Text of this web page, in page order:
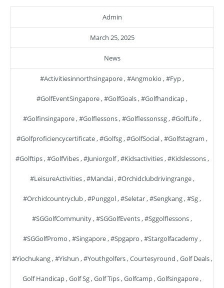
Admin
March 25, 2025
News
#activitiesinnorthsingapore ,#angmokio ,#fyp ,
#GolfEventSingapore ,#GolfGoals ,#golfhandicap ,
#golfinsingapore ,#golflessons ,#golflessonssg ,#GolfLife ,
#golfproficiencycertificate ,#golfsg ,#GolfSocial ,#golfstagram ,
#golftips,#GolfVibes,#juniorgolf,#kidsactivities,#kidslessons,
#LeisureActivities,#mandai,#orchidclubdrivingrange,
#orchidcountryclub ,#punggol ,#seletar ,#sengkang ,#sg ,
#SGGolfCommunity ,#SGGolfEvents ,#sggolflessons ,
#SGGolfPromo ,#singapore ,#spgapro ,#stargolfacademy ,
#yiochukang,#yishun ,#youthgolfers,Courtesyround ,Golf Deals,
Golf Handicap ,Golf Sg ,Golf Tips ,Golfcamp ,Golfsingapore ,